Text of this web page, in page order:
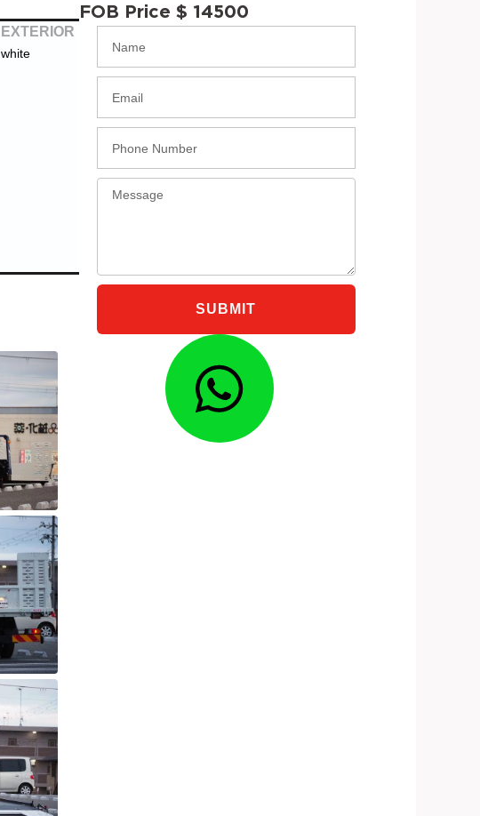
EXTERIOR
white
INTERIOR
black
STOCK VIN
FOB Price $ 14500
Message
SUBMIT